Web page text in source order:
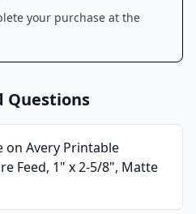
your purchase at the
Questions
on Avery Printable
Feed, 1" x 2-5/8", Matte